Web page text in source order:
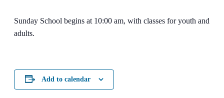
Sunday School begins at 10:00 am, with classes for youth and
adults.
Add to calendar